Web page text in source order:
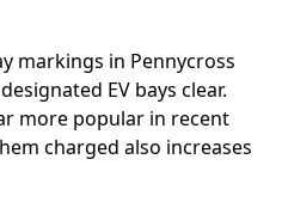
markings in Pennycross
EV bays clear.
more popular in recent
charged also increases